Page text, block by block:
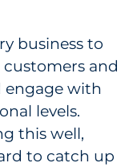
business to
and
engage with
levels.
this well,
to catch up